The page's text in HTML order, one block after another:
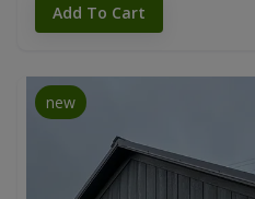
Add To Cart
new